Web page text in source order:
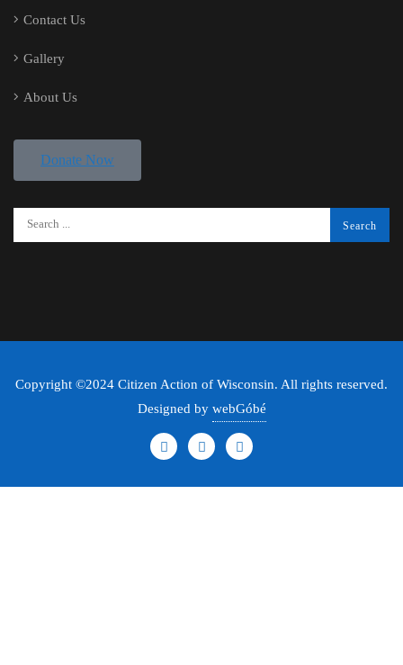
Contact Us
Gallery
About Us
Donate Now
Copyright ©2024 Citizen Action of Wisconsin. All rights reserved.
Designed by webGóbé